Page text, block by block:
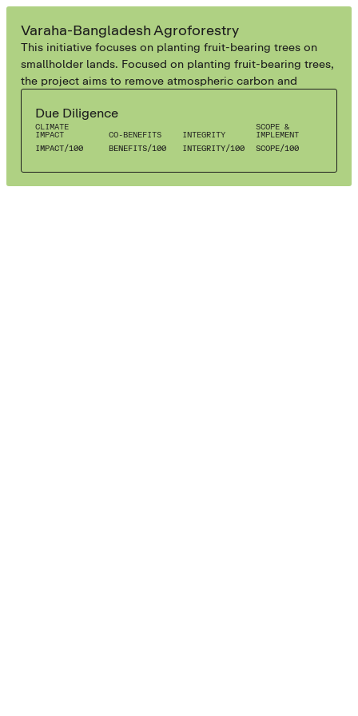
Varaha-Bangladesh Agroforestry
This initiative focuses on planting fruit-bearing trees on
smallholder lands. Focused on planting fruit-bearing trees,
the project aims to remove atmospheric carbon and
agriculture products while fostering environmental
sustainability.
Due Diligence
CLIMATE
IMPACT
IMPACT/100
CO-BENEFITS
BENEFITS/100
INTEGRITY
INTEGRITY/100
SCOPE &
IMPLEMENT
SCOPE/100